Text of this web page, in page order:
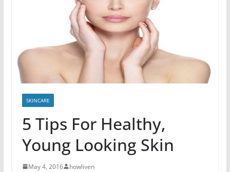
SKINCARE
5 Tips For Healthy,
Young Looking Skin
May 4, 2016 howliven